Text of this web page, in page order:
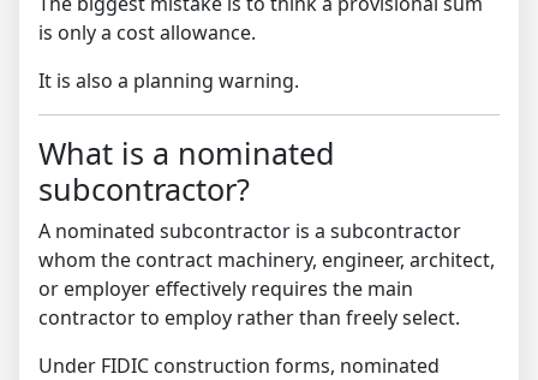
is only a cost allowance.
It is also a planning warning.
What is a nominated
subcontractor?
A nominated subcontractor is a subcontractor
whom the contract machinery, engineer, architect,
or employer effectively requires the main
contractor to employ rather than freely select.
Under FIDIC construction forms, nominated